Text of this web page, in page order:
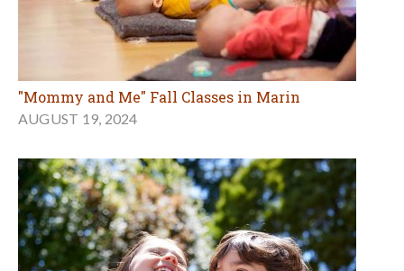
"Mommy and Me" Fall Classes in Marin
AUGUST 19, 2024